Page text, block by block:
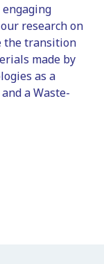
research on
the transition
made by
as a
a Waste-